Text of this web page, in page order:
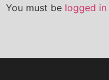
You must be logged in